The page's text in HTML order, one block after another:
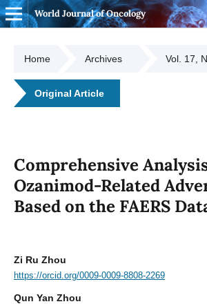
World Journal of Oncology
Home Archives Vol. 17,
Original Article
Comprehensive
Ozanimod-Related
Based on the FAERS
Zi Ru Zhou
https://orcid.org/0009-0009-8808-2269
Qun Yan Zhou